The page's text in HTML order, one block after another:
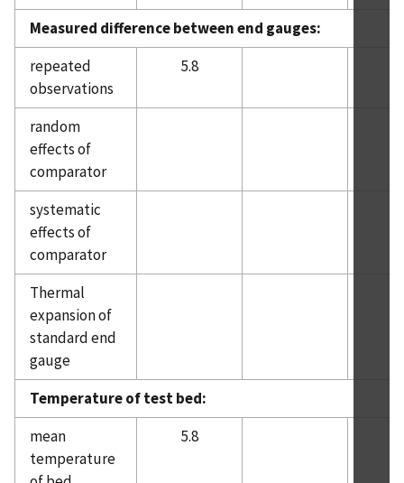
Measured difference between end gauges:
repeated
observations
5.8
random
effects of
comparator
systematic
effects of
comparator
Thermal
expansion of
standard end
gauge
Temperature of test bed:
mean
temperature
5.8